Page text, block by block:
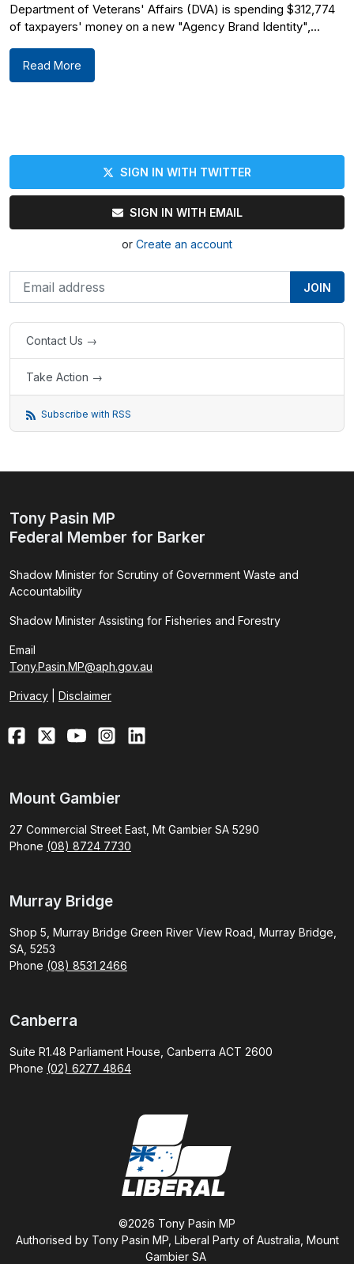
Department of Veterans' Affairs (DVA) is spending $312,774
of taxpayers' money on a new "Agency Brand Identity",...
Read More
SIGN IN WITH TWITTER
SIGN IN WITH EMAIL
or Create an account
Contact Us →
Take Action →
Subscribe with RSS
Tony Pasin MP
Federal Member for Barker
Shadow Minister for Scrutiny of Government Waste and
Accountability
Shadow Minister Assisting for Fisheries and Forestry
Email
Tony.Pasin.MP@aph.gov.au
Privacy Disclaimer
Mount Gambier
27 Commercial Street East, Mt Gambier SA 5290
Phone (08) 8724 7730
Murray Bridge
Shop 5, Murray Bridge Green River View Road, Murray Bridge,
SA, 5253
Phone (08) 8531 2466
Canberra
Suite R1.48 Parliament House, Canberra ACT 2600
Phone (02) 6277 4864
©2026 Tony Pasin MP
Authorised by Tony Pasin MP, Liberal Party of Australia, Mount
Gambier SA